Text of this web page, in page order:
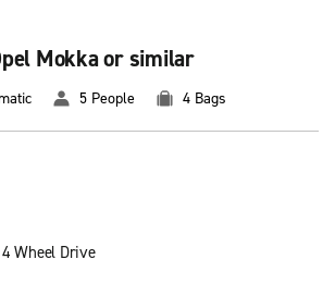
Mokka or similar
5 People 4 Bags
Wheel Drive